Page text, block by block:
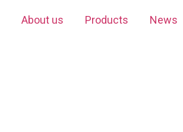
About us Products News